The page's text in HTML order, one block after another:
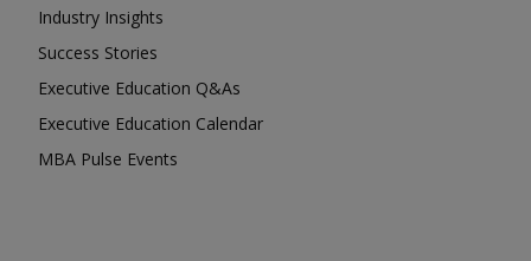
Industry Insights
Success Stories
Executive Education Q&As
Executive Education Calendar
MBA Pulse Events